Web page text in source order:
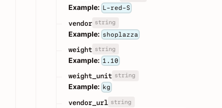
Example: L-red-S
vendor string
Example: shoplazza
weight string
Example: 1.10
weight_unit string
Example: kg
vendor_url string